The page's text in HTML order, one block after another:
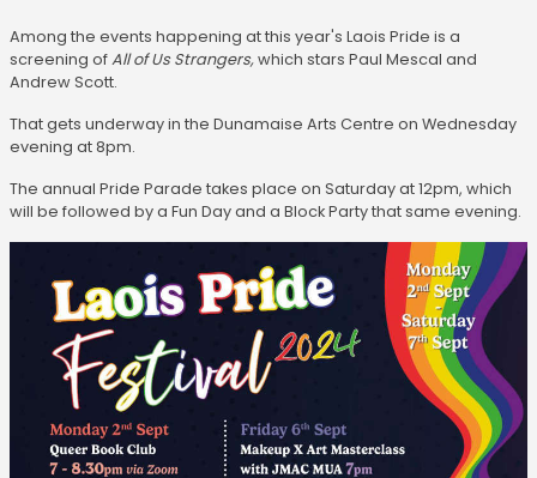
Among the events happening at this year's Laois Pride is a
screening ofAll of Us Strangers,which stars Paul Mescal and
Andrew Scott.
That gets underway in the Dunamaise Arts Centre on Wednesday
evening at 8pm.
The annual Pride Parade takes place on Saturday at 12pm, which
will be followed by a Fun Day and a Block Party that same evening.